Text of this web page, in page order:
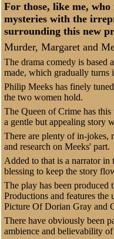
For those, like me,
mysteries with the
surrounding this new
Murder, Margaret and
The drama comedy is based
made, which gradually turns
Philip Meeks has finely
the two women hold.
The Queen of Crime has
a gentle but appealing story
There are plenty of in-jokes,
and research on Meeks' part.
Added to that is a narrator
blessing to keep the story
The play has been
Productions and features
Picture Of Dorian Gray and
There have obviously been
ambience and believability